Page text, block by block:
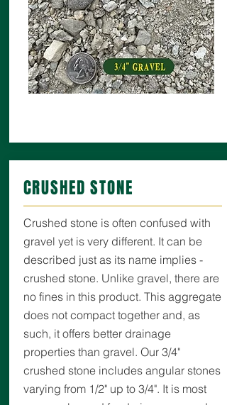
CRUSHED STONE
Crushed stone is often confused with
gravel yet is very different. It can be
described just as its name implies -
crushed stone. Unlike gravel, there are
no fines in this product. This aggregate
does not compact together and, as
such, it offers better drainage
properties than gravel. Our 3/4"
crushed stone includes angular stones
varying from 1/2" up to 3/4". It is most